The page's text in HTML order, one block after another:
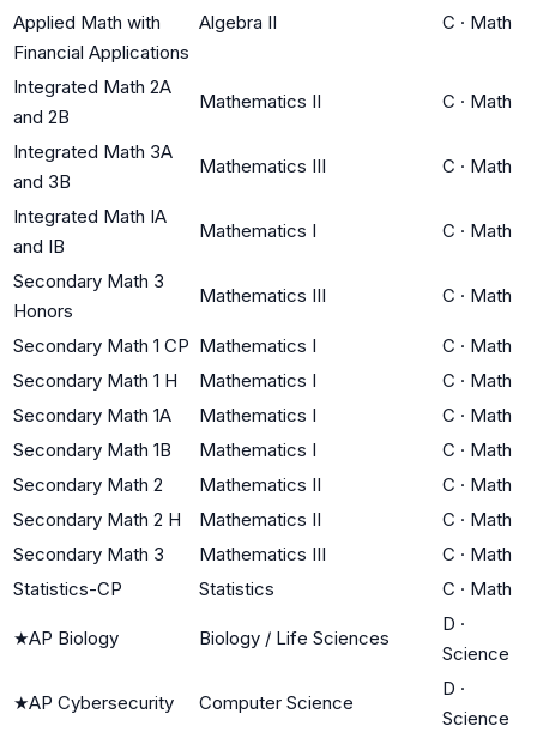
Applied Math with
Financial Applications
Algebra II C · Math
Integrated Math 2A
and 2B
Mathematics II C · Math
Integrated Math 3A
and 3B
Mathematics III C · Math
Integrated Math IA
and IB
Mathematics I C · Math
Secondary Math 3
Honors
Mathematics III C · Math
Secondary Math 1 CP Mathematics I C · Math
Secondary Math 1 H
Mathematics I C · Math
Secondary Math 1A
Mathematics I C · Math
Secondary Math 1B
Mathematics I C · Math
Secondary Math 2
Mathematics II C · Math
Secondary Math 2 H
Mathematics II C · Math
Secondary Math 3
Mathematics III C · Math
Statistics-CP
Statistics C · Math
★AP Biology Biology / Life Sciences
D ·
Science
★AP Cybersecurity Computer Science
D ·
Science